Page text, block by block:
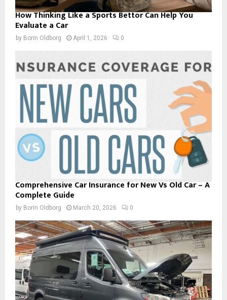
How Thinking Like a Sports Bettor Can Help You
Evaluate a Car
by Borin Oldborg April 1, 2026 0
Comprehensive Car Insurance for New Vs Old Car – A
Complete Guide
by Borin Oldborg March 20, 2026 0